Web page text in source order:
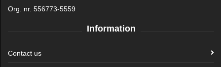
Org. nr. 556773-5559
Information
Contact us